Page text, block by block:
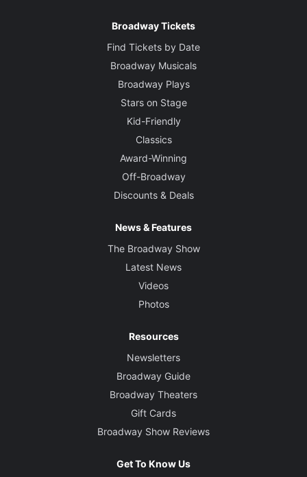
Broadway Tickets
Find Tickets by Date
Broadway Musicals
Broadway Plays
Stars on Stage
Kid-Friendly
Classics
Award-Winning
Off-Broadway
Discounts & Deals
News & Features
The Broadway Show
Latest News
Videos
Photos
Resources
Newsletters
Broadway Guide
Broadway Theaters
Gift Cards
Broadway Show Reviews
Get To Know Us